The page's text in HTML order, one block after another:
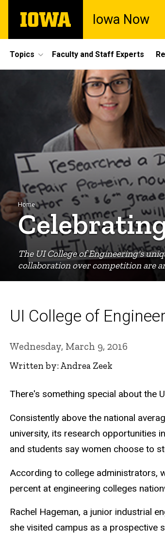
main
The
University
Iowa Now
Site
Main
Navigation
Topics Faculty and Staff Experts
The UI College of Engineering's
collaboration over competition are
Breadcrumb
Home
UI College of
Wednesday, March 9, 2016
Written by: Andrea Zeek
There's something special about the
Consistently above the national
university, its research opportunities
and students say women choose to
According to college administrators,
percent at engineering colleges
Rachel Hageman, a junior industrial
she visited campus as a prospective